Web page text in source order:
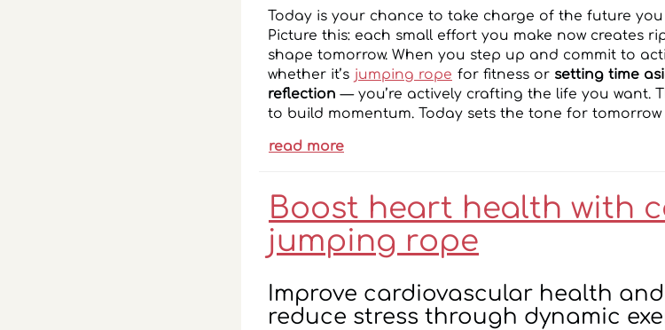
Today is your chance to take charge of the future you
Picture this: each small effort you make now creates
shape tomorrow. When you step up and commit to
whether it’s jumping rope for fitness or setting time
reflection — you’re actively crafting the life you want.
to build momentum. Today sets the tone for
read more
Boost heart health with
jumping rope
Improve cardiovascular health and
reduce stress through dynamic